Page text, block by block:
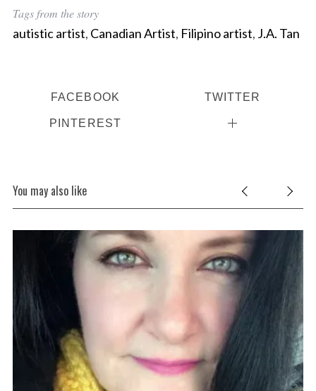
Tags from the story
autistic artist, Canadian Artist, Filipino artist, J.A. Tan
FACEBOOK TWITTER
PINTEREST
You may also like